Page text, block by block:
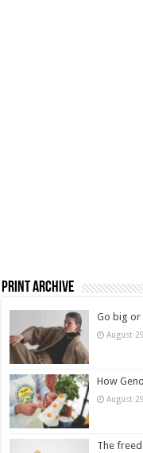
Print Archive
Go big
August
How
August
The